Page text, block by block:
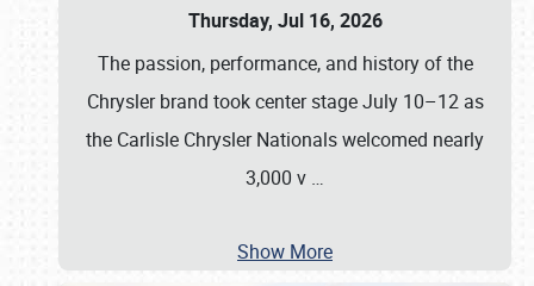
Thursday, Jul 16, 2026
The passion, performance, and history of the
Chrysler brand took center stage July 10–12 as
the Carlisle Chrysler Nationals welcomed nearly
3,000 v …
Show More